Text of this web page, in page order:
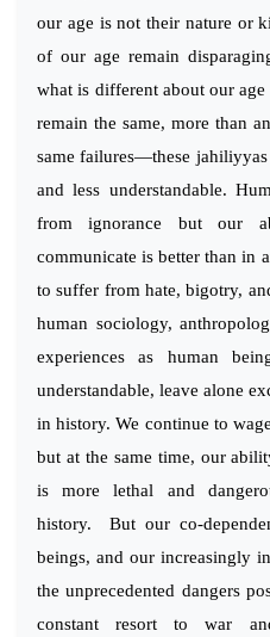
our age is not their nature or
of our age remain
what is different about our
remain the same, more than
same failures—these jahiliyyas
and less understandable.
from ignorance but our
communicate is better than in
to suffer from hate, bigotry,
human sociology,
experiences as human
understandable, leave alone
in history. We continue to
but at the same time, our
is more lethal and
history. But our co-
beings, and our increasingly
the unprecedented dangers
constant resort to war